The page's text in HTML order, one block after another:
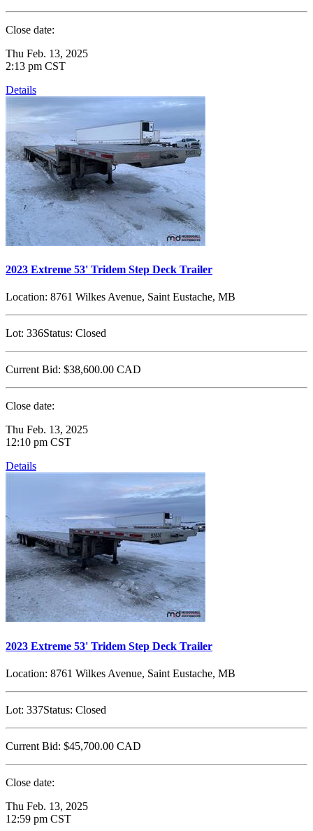
Close date:
Thu Feb. 13, 2025
2:13 pm CST
Details
2023 Extreme 53' Tridem Step Deck Trailer
Location: 8761 Wilkes Avenue, Saint Eustache, MB
Lot: 336Status: Closed
Current Bid: $38,600.00 CAD
Close date:
Thu Feb. 13, 2025
12:10 pm CST
Details
2023 Extreme 53' Tridem Step Deck Trailer
Location: 8761 Wilkes Avenue, Saint Eustache, MB
Lot: 337Status: Closed
Current Bid: $45,700.00 CAD
Close date:
Thu Feb. 13, 2025
12:59 pm CST